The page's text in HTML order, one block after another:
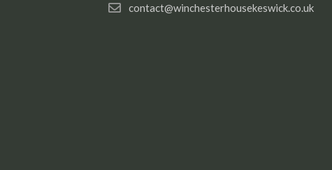
contact@winchesterhousekeswick.co.uk